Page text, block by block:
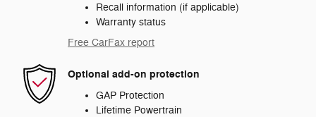
Recall information (if applicable)
Warranty status
Free CarFax report
Optional add-on protection
GAP Protection
Lifetime Powertrain